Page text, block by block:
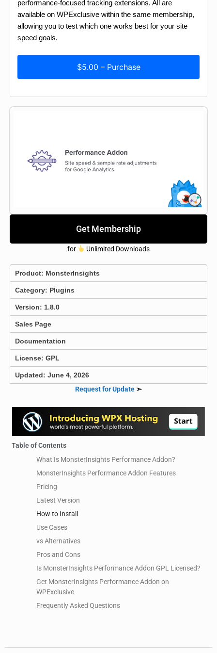
performance-focused tracking extensions. All are
available on WPExclusive within the same membership,
allowing you to test which one works best for your site
speed goals.
$5.00 – Purchase
Get Membership
for Unlimited Downloads
Product: MonsterInsights
Category: Plugins
Version: 1.8.0
Sales Page
Documentation
License: GPL
Updated: June 4, 2026
Request for Update ➣
Table of Contents
What Is MonsterInsights Performance Addon?
MonsterInsights Performance Addon Features
Pricing
Latest Version
How to Install
Use Cases
vs Alternatives
Pros and Cons
Is MonsterInsights Performance Addon GPL Licensed?
Get MonsterInsights Performance Addon on
WPExclusive
Frequently Asked Questions